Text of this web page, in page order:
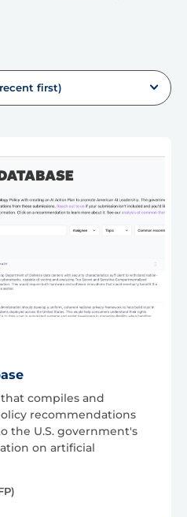
first)
compiles and
recommendations
the U.S. government's
on artificial